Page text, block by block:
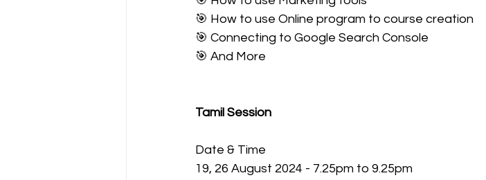
🎯 How to use Online program to course creation
🎯 Connecting to Google Search Console
🎯 And More
Tamil Session
Date & Time
19, 26 August 2024 - 7.25pm to 9.25pm